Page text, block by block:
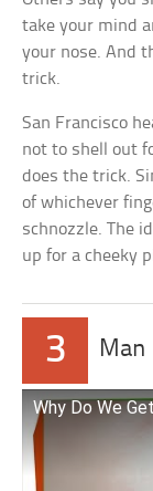
take your mind
your nose. And
trick.
San Francisco
not to shell out
does the trick.
of whichever
schnozzle. The
up for a cheeky
3 Man
Why Do We